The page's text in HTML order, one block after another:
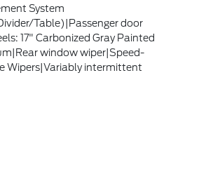
System
Table)|Passenger door
17" Carbonized Gray Painted
window wiper|Speed-
Wipers|Variably intermittent